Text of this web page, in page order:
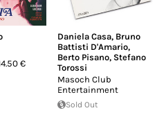
€
Daniela Casa, Bruno
Battisti D'Amario,
Berto Pisano, Stefano
Torossi
Masoch Club
Entertainment
Sold Out